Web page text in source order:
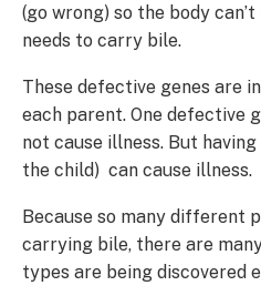
(go wrong) so the body
needs to carry bile.
These defective genes are
each parent. One defective
not cause illness. But
the child) can cause illness.
Because so many different
carrying bile, there are
types are being discovered